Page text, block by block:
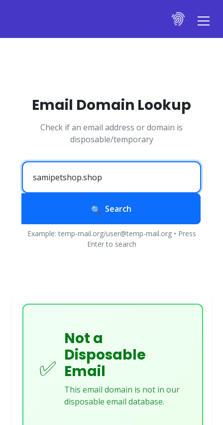
Email Domain Lookup
Check if an email address or domain is
disposable/temporary
Search
Example: temp-mail.org/user@temp-mail.org • Press
Enter to search
✅
Not a
Disposable
Email
This email domain is not in our
disposable email database.